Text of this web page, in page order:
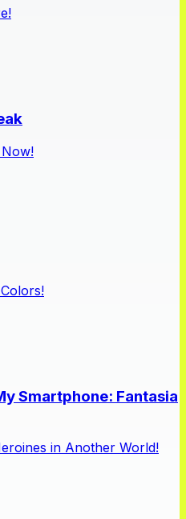
Smartphone: Fantasia
in Another World!